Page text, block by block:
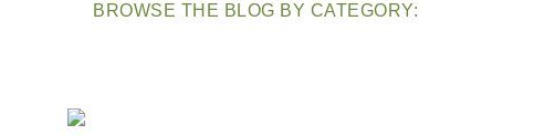
BROWSE THE BLOG BY CATEGORY: